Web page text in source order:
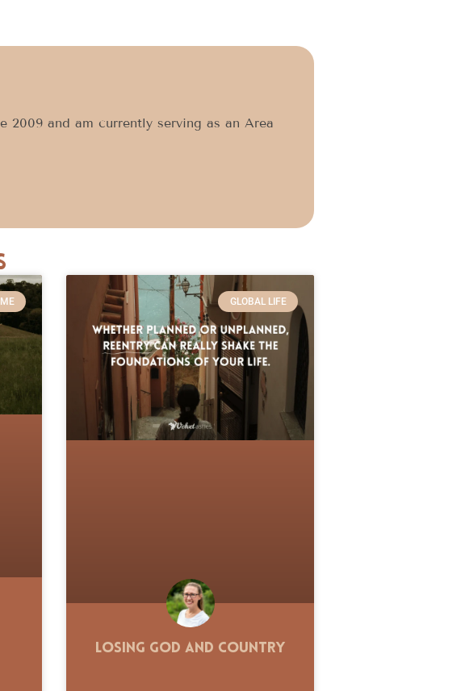
2009 and am currently serving as an Area
GLOBAL LIFE
Losing God and Country